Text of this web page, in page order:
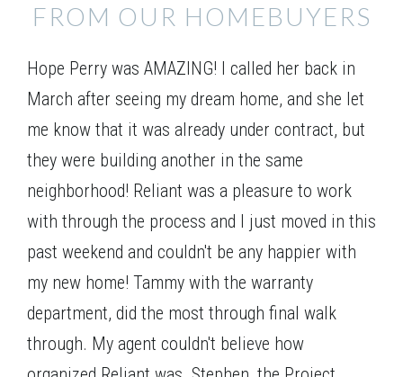
FROM OUR HOMEBUYERS
Hope Perry was AMAZING! I called her back in
March after seeing my dream home, and she let
me know that it was already under contract, but
they were building another in the same
neighborhood! Reliant was a pleasure to work
with through the process and I just moved in this
past weekend and couldn't be any happier with
my new home! Tammy with the warranty
department, did the most through final walk
through. My agent couldn't believe how